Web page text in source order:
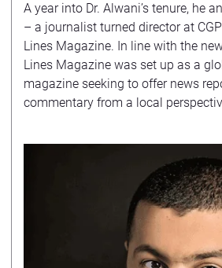
A year into Dr. Alwani’s tenure, he
– a journalist turned director at
Lines Magazine. In line with the
Lines Magazine was set up as a
magazine seeking to offer news
commentary from a local